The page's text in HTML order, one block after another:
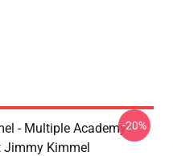
- Multiple Academy
Jimmy Kimmel
-20%